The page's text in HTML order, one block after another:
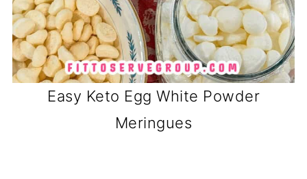
Easy Keto Egg White Powder
Meringues